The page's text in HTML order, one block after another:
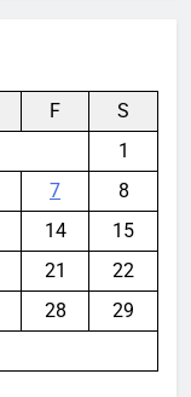
F
S
1
7
8
14
15
21
22
28
29